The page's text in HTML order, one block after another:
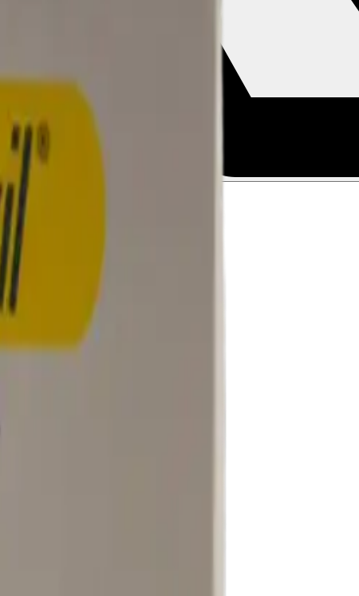
Talk to a licensed doctor.